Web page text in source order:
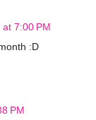
7:00 PM
:D
PM